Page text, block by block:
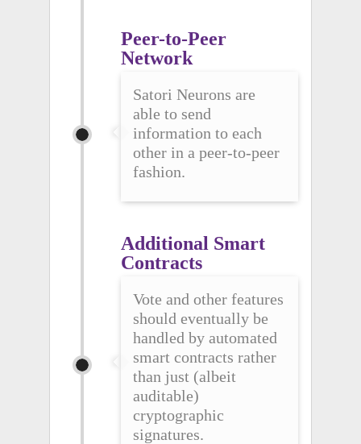
Peer-to-Peer
Network
Satori Neurons are
able to send
information to each
other in a peer-to-peer
fashion.
Additional Smart
Contracts
Vote and other features
should eventually be
handled by automated
smart contracts rather
than just (albeit
auditable)
cryptographic
signatures.